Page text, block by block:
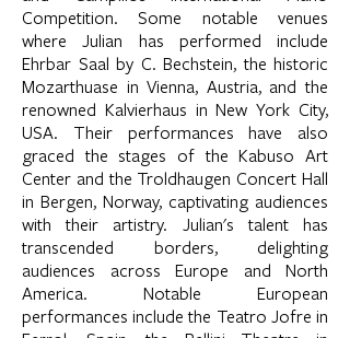
Competition. Some notable venues
where Julian has performed include
Ehrbar Saal by C. Bechstein, the historic
Mozarthuase in Vienna, Austria, and the
renowned Kalvierhaus in New York City,
USA. Their performances have also
graced the stages of the Kabuso Art
Center and the Troldhaugen Concert Hall
in Bergen, Norway, captivating audiences
with their artistry. Julian's talent has
transcended borders, delighting
audiences across Europe and North
America. Notable European
performances include the Teatro Jofre in